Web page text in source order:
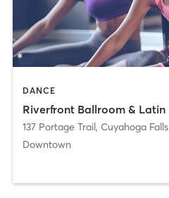
DANCE
137 Portage Trail, Cuyahoga Falls
Downtown